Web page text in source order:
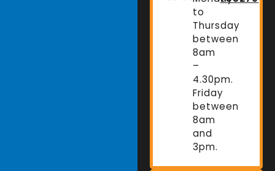
to
Thursday
between
8am
–
4.30pm.
Friday
between
8am
and
3pm.